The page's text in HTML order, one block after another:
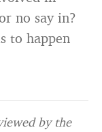
no say in?
to happen
by the